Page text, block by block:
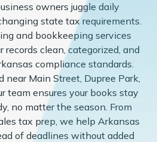
owners juggle daily
state tax requirements.
and bookkeeping services
records clean, categorized, and
compliance standards.
near Main Street, Dupree Park,
team ensures your books stay
no matter the season. From
tax prep, we help Arkansas
of deadlines without added